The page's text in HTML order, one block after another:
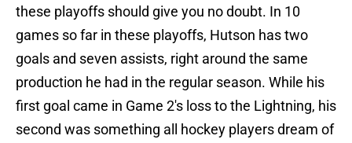
these playoffs should give you no doubt. In 10
games so far in these playoffs, Hutson has two
goals and seven assists, right around the same
production he had in the regular season. While his
first goal came in Game 2's loss to the Lightning, his
second was something all hockey players dream of